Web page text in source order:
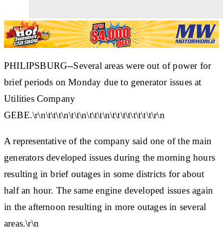
PHILIPSBURG--Several areas were out of power for
brief periods on Monday due to generator issues at
Utilities Company
GEBE.\r\n\t\t\t\n\t\t\n\t\t\t\n\t\t\t\t\t\t\t\t\r\n
A representative of the company said one of the main
generators developed issues during the morning hours
resulting in brief outages in some districts for about
half an hour. The same engine developed issues again
in the afternoon resulting in more outages in several
areas.\r\n